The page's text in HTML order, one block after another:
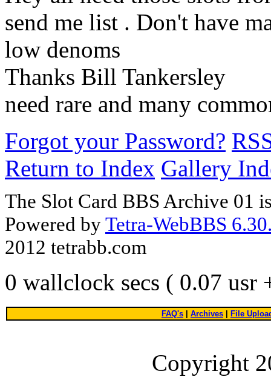
send me list . Don't have
low denoms
Thanks Bill Tankersley
need rare and many
Forgot your Password?
Return to Index Gallery
The Slot Card BBS Archive 01
Powered byTetra-WebBBS
2012 tetrabb.com
0 wallclock secs ( 0.07 usr
FAQ's Archives File
Copyright